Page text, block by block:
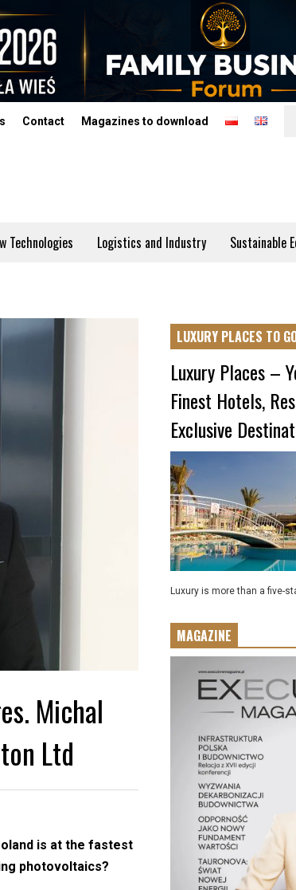
Contact Magazines to download
Technologies Logistics and Industry Sustainable
Michal
Ltd
is at the fastest
photovoltaics?
LUXURY PLACES TO
Luxury Places –
Finest Hotels,
Exclusive
Luxury is more than a five-
MAGAZINE